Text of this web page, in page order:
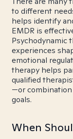
to different
helps identify
EMDR is
Psychodynamic
experiences
emotional
therapy helps
qualified
—or
goals.
When